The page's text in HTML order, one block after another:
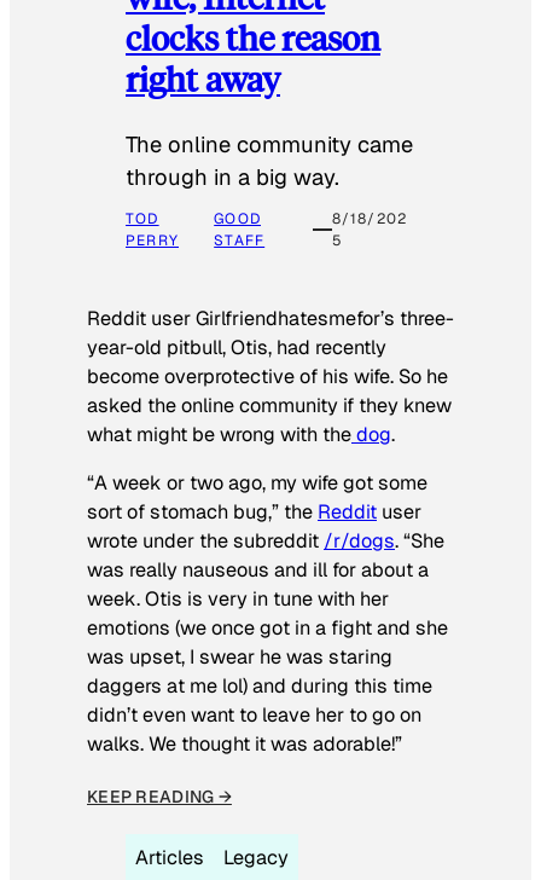
clocks the reason
right away
The online community came
through in a big way.
TOD
PERRY
GOOD
STAFF
8/18/202
5
Reddit user Girlfriendhatesmefor’s three-
year-old pitbull, Otis, had recently
become overprotective of his wife. So he
asked the online community if they knew
what might be wrong with thedog.
“A week or two ago, my wife got some
sort of stomach bug,” the Reddit user
wrote under the subreddit /r/dogs. “She
was really nauseous and ill for about a
week. Otis is very in tune with her
emotions (we once got in a fight and she
was upset, I swear he was staring
daggers at me lol) and during this time
didn’t even want to leave her to go on
walks. We thought it was adorable!”
KEEP READING →
Articles Legacy